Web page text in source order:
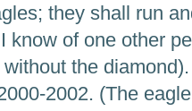
they shall run
know of one other
the
2002. (The